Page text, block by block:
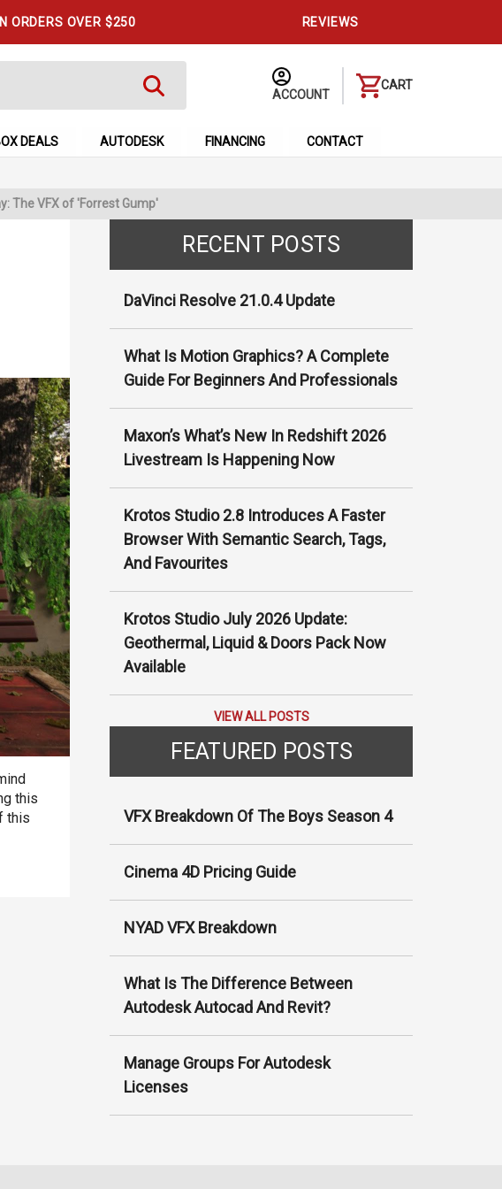
ORDERS OVER $250 REVIEWS
ACCOUNT
CART
DEALS AUTODESK FINANCING CONTACT
The VFX of 'Forrest Gump'
this
this
RECENT POSTS
DaVinci Resolve 21.0.4 Update
What Is Motion Graphics? A Complete
Guide For Beginners And Professionals
Maxon’s What’s New In Redshift 2026
Livestream Is Happening Now
Krotos Studio 2.8 Introduces A Faster
Browser With Semantic Search, Tags,
And Favourites
Krotos Studio July 2026 Update:
Geothermal, Liquid & Doors Pack Now
Available
VIEW ALL POSTS
FEATURED POSTS
VFX Breakdown Of The Boys Season 4
Cinema 4D Pricing Guide
NYAD VFX Breakdown
What Is The Difference Between
Autodesk Autocad And Revit?
Manage Groups For Autodesk
Licenses